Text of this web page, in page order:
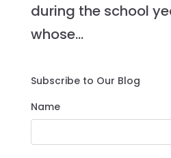
during the school
whose...
Subscribe to Our Blog
Name